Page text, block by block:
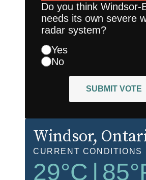
Do you think Windsor-
needs its own severe
radar system?
Yes
No
SUBMIT VOTE
Windsor,
CURRENT CONDITIONS
29°C 85